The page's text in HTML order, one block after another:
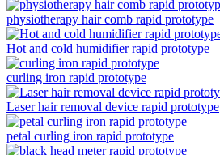
physiotherapy hair comb rapid prototype
Hot and cold humidifier rapid prototype
curling iron rapid prototype
Laser hair removal device rapid prototype
petal curling iron rapid prototype